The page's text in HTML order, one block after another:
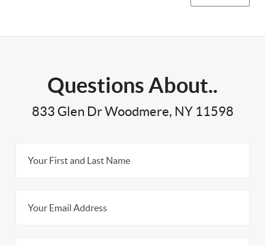
Questions About..
833 Glen Dr Woodmere, NY 11598